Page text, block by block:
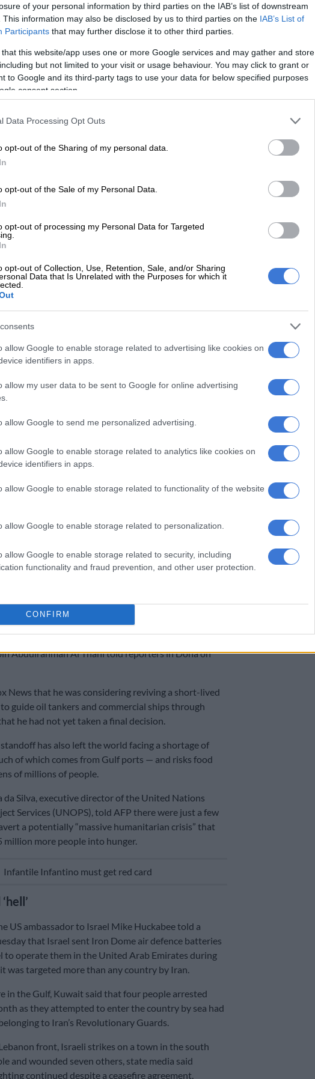
of your personal information by third parties on the IAB’s list of downstream
This information may also be disclosed by us to third parties on the IAB’s List of
Participants that may further disclose it to other third parties.
that this website/app uses one or more Google services and may gather and store
but not limited to your visit or usage behaviour. You may click to grant or
to Google and its third-party tags to use your data for below specified purposes
consent section.
Data Processing Opt Outs
opt-out of the Sharing of my personal data.
opt-out of the Sale of my Personal Data.
opt-out of processing my Personal Data for Targeted
opt-out of Collection, Use, Retention, Sale, and/or Sharing
Data that Is Unrelated with the Purposes for which it
allow Google to enable storage related to advertising like cookies on
identifiers in apps.
allow my user data to be sent to Google for online advertising
allow Google to send me personalized advertising.
allow Google to enable storage related to analytics like cookies on
identifiers in apps.
allow Google to enable storage related to functionality of the website
allow Google to enable storage related to personalization.
allow Google to enable storage related to security, including
functionality and fraud prevention, and other user protection.
CONFIRM
securing the release of Iranian assets frozen abroad
sanctions.
rattles markets
Tehran’s reply as “TOTALLY UNACCEPTABLE”,
would enjoy a “complete victory” over Iran and that
has halted fighting for over a month was on its last
aimed at “enhancing combat capability to
of the American-Zionist enemy”, state media
has unnerved people in Iran who do not know what
will bring.
to dig our nails into anything that could help us
year-old painter from the capital Tehran, told Paris-
to find a way to continue. Keeping hope is very
hopes that a deal could be quickly negotiated to
maritime traffic in the waterway and has been
mechanism to charge tolls for crossing ships,
energy crisis.
shock that began in the first quarter is the largest
ever experienced,” the CEO and president of Saudi oil
stressed it would be “unacceptable” for Tehran to
use this strait as a weapon to pressure or to
Abdulrahman Al Thani told reporters in Doha on
News that he was considering reviving a short-lived
guide oil tankers and commercial ships through
he had not yet taken a final decision.
has also left the world facing a shortage of
of which comes from Gulf ports — and risks food
of millions of people.
da Silva, executive director of the United Nations
Services (UNOPS), told AFP there were just a few
a potentially “massive humanitarian crisis” that
million more people into hunger.
Infantile Infantino must get red card
US ambassador to Israel Mike Huckabee told a
that Israel sent Iron Dome air defence batteries
to operate them in the United Arab Emirates during
was targeted more than any country by Iran.
in the Gulf, Kuwait said that four people arrested
as they attempted to enter the country by sea had
to Iran’s Revolutionary Guards.
front, Israeli strikes on a town in the south
and wounded seven others, state media said
continued despite a ceasefire agreement.